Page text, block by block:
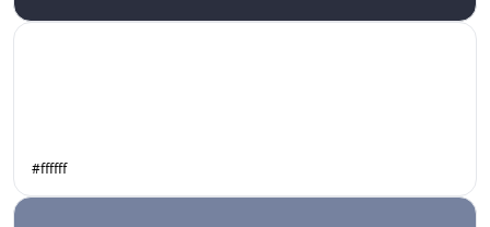
#ffffff